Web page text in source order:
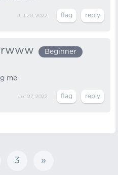
Jul 20, 2022
Beginner
me
Jul 27, 2022
3 »